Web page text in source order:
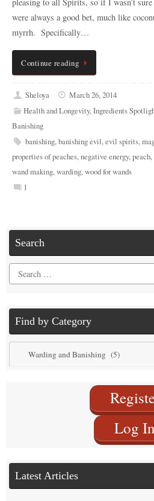
were always a good bet, much like
myrrh. Specifically…
Continue reading
Sheloya
March 26, 2014
Health and Longevity,Ingredients
Banishing
banishing,banishing evil,evil spirits,
properties of peaches,negative energy,peach,
wand making,warding,wood for wands
1
Search
Search
for:
Find by Category
by
Log In
Latest Articles